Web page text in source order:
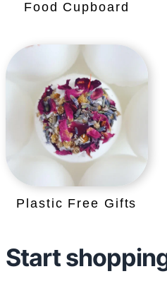
Food Cupboard
Plastic Free Gifts
Start